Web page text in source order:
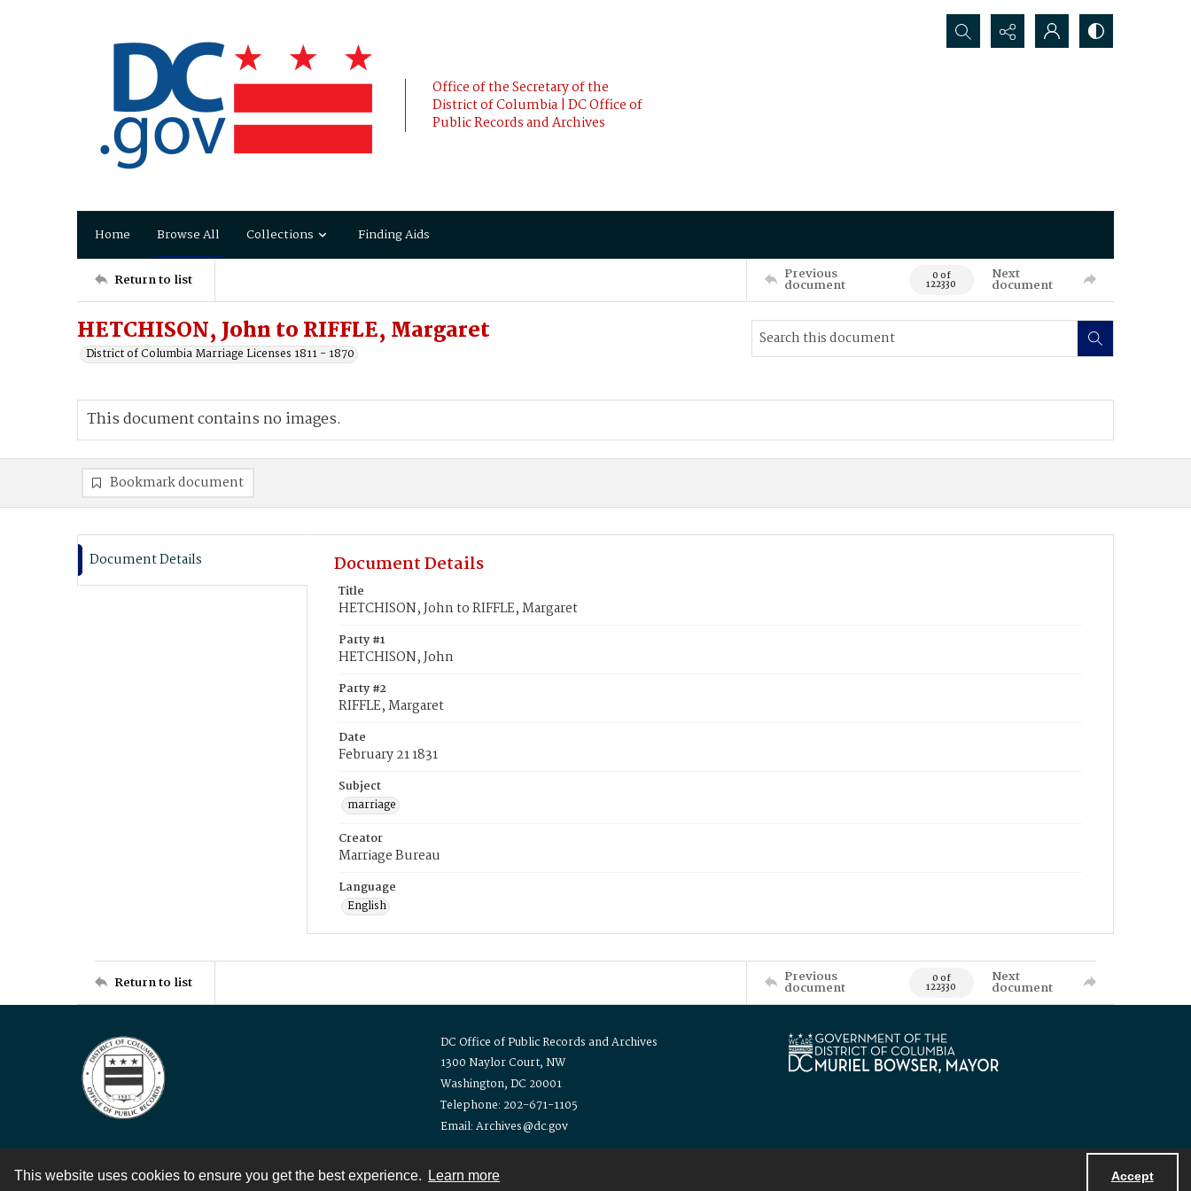
This website uses cookies to ensure you get the best experience. Learn more Accept
Office of the Secretary of the
District of Columbia | DC Office of
Public Records and Archives
Search...
Home Browse All Collections Finding Aids
Return to list Previous
document 0 of
122330
Next
document
HETCHISON, John to RIFFLE, Margaret
District of Columbia Marriage Licenses 1811 - 1870
This document contains no images.
Bookmark document
Document Details Document Details
Title
HETCHISON, John to RIFFLE, Margaret
Party #1
HETCHISON, John
Party #2
RIFFLE, Margaret
Date
February 21 1831
Subject
marriage
Creator
Marriage Bureau
Language
English
Return to list Previous
document 0 of
122330
Next
document
DC Office of Public Records and Archives
1300 Naylor Court, NW
Washington, DC 20001
Telephone: 202-671-1105
Email: Archives@dc.gov
Contact